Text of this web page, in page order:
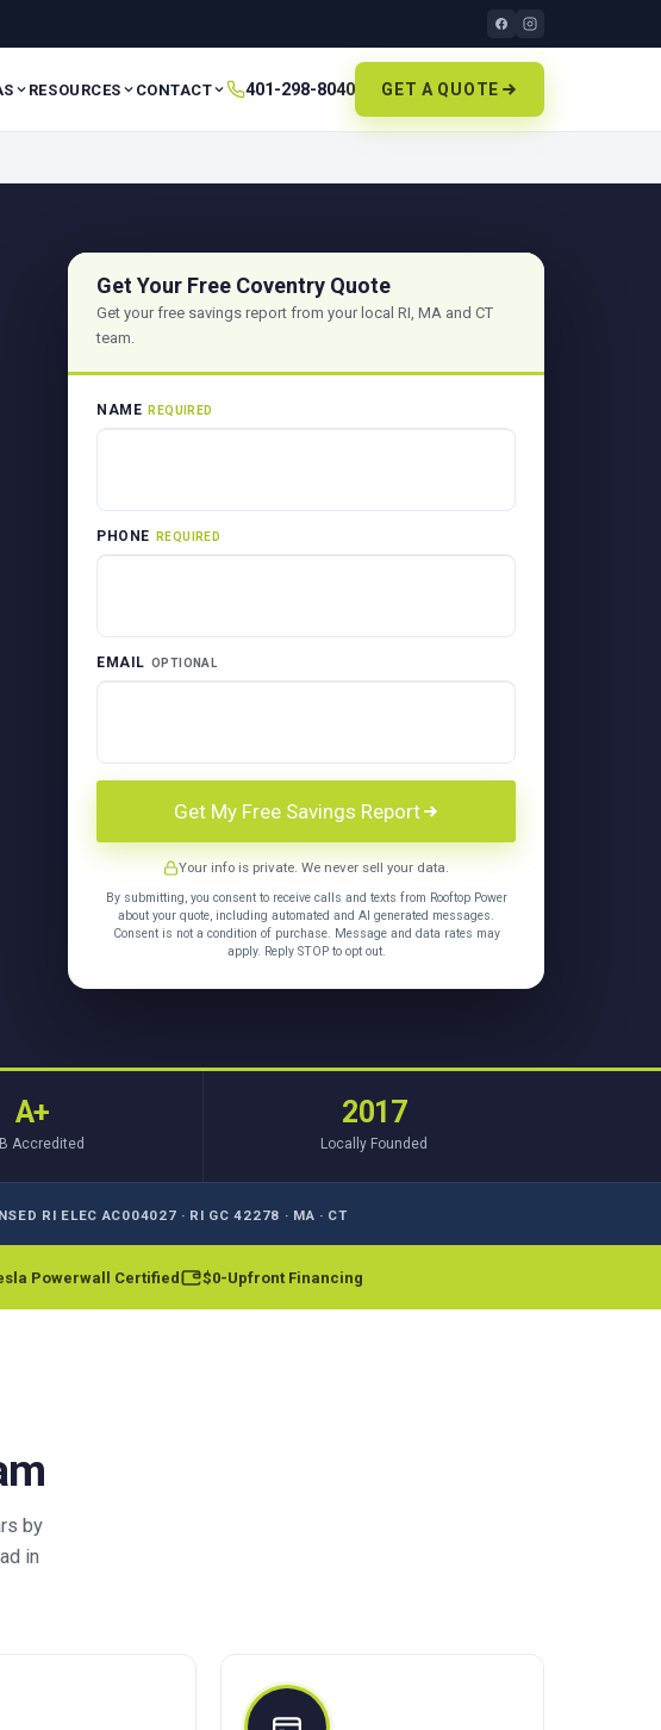
RESOURCES CONTACT 401-298-8040 GET A QUOTE
Get Your Free Coventry Quote
Get your free savings report from your local RI, MA and CT
team.
NAME REQUIRED
PHONE REQUIRED
EMAIL OPTIONAL
Get My Free Savings Report
Your info is private. We never sell your data.
By submitting, you consent to receive calls and texts from Rooftop Power
about your quote, including automated and AI generated messages.
Consent is not a condition of purchase. Message and data rates may
apply. Reply STOP to opt out.
A+
Accredited
2017
Locally Founded
RI ELEC AC004027 · RI GC 42278 · MA · CT
Powerwall Certified $0-Upfront Financing
by
in